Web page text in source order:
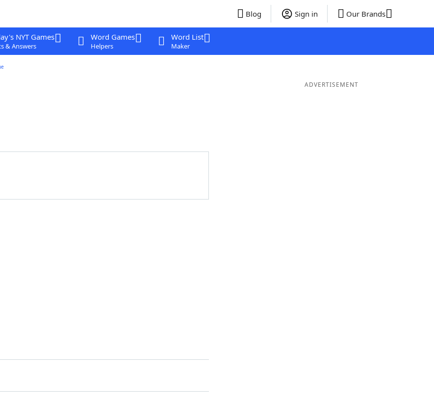
Blog Sign in Our Brands
NYT Games
& Answers
Word Games
Helpers
Word List
Maker
ADVERTISEMENT